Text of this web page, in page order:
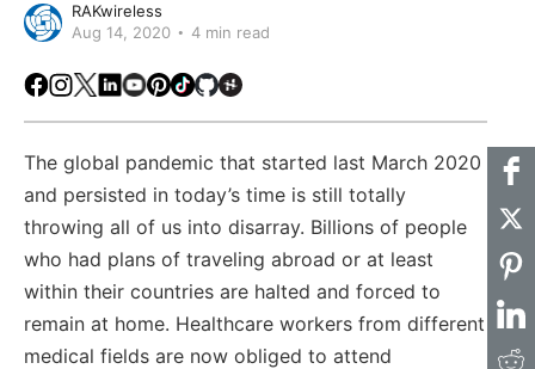
RAKwireless
Aug 14, 2020
4 min read
Facebook
Instagram
X LinkedIn
Youtube
Pinterest
TikTokGithubHackster
The global pandemic that started last March 2020
and persisted in today’s time is still totally
throwing all of us into disarray. Billions of people
who had plans of traveling abroad or at least
within their countries are halted and forced to
remain at home. Healthcare workers from different
medical fields are now obliged to attend